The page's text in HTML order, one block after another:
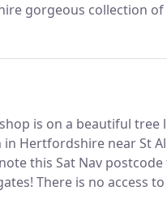
gorgeous collection of
is on a beautiful
Hertfordshire near St
this Sat Nav
There is no access
which are 1 mile further